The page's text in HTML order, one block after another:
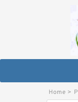
Home >